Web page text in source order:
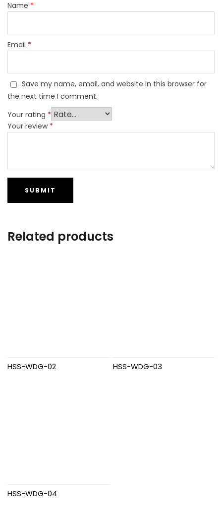
Name *
Email *
Save my name, email, and website in this browser for
the next time I comment.
Your rating *
Your review *
Related products
HSS-WDG-02 HSS-WDG-03
HSS-WDG-04